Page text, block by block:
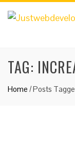
TAG:
Home /Posts